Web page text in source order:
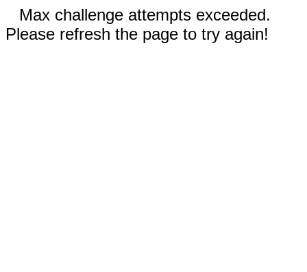
Max challenge attempts exceeded.
Please refresh the page to try again!